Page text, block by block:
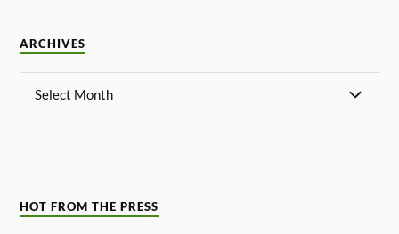
ARCHIVES
HOT FROM THE PRESS